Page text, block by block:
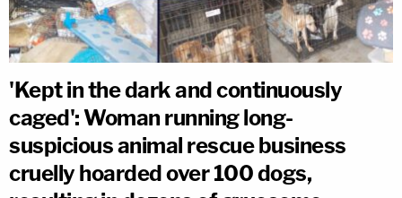
'Kept in the dark and continuously
caged': Woman running long-
suspicious animal rescue business
cruelly hoarded over 100 dogs,